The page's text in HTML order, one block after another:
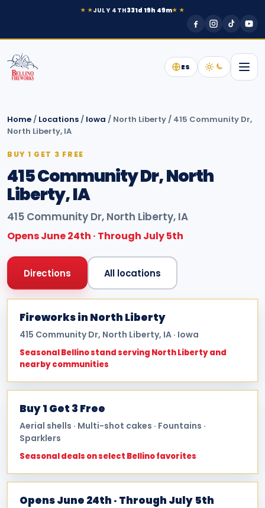
★ ★JULY 4TH331d 19h 49m★ ★
ES
Home / Locations / Iowa / North Liberty / 415 Community Dr,
North Liberty, IA
BUY 1 GET 3 FREE
415 Community Dr, North
Liberty, IA
415 Community Dr, North Liberty, IA
Opens June 24th · Through July 5th
Directions All locations
Fireworks in North Liberty
415 Community Dr, North Liberty, IA · Iowa
Seasonal Bellino stand serving North Liberty and
nearby communities
Buy 1 Get 3 Free
Aerial shells · Multi-shot cakes · Fountains ·
Sparklers
Seasonal deals on select Bellino favorites
Opens June 24th · Through July 5th